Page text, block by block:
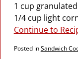
1 cup
1/4 cup light
Continue to
Posted inSandwich